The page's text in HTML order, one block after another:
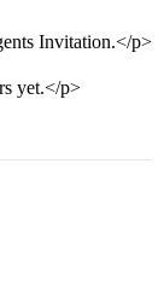
Invitation.</p>
yet.</p>